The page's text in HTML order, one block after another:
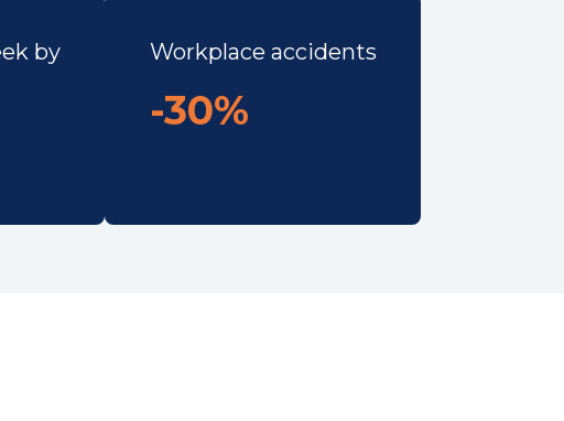
by Workplace accidents
-30%